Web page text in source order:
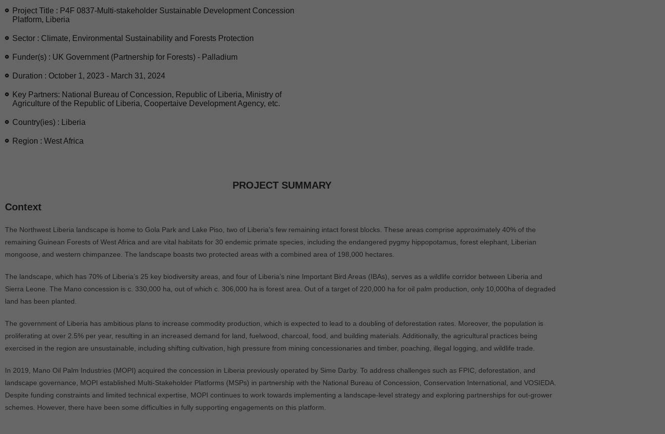
Project Title : P4F 0837-Multi-stakeholder Sustainable Development Concession
Platform, Liberia
Sector : Climate, Environmental Sustainability and Forests Protection
Funder(s) : UK Government (Partnership for Forests) - Palladium
Duration : October 1, 2023 - March 31, 2024
Key Partners: National Bureau of Concession, Republic of Liberia, Ministry of
Agriculture of the Republic of Liberia, Coopertaive Development Agency, etc.
Country(ies) : Liberia
Region : West Africa
PROJECT SUMMARY
Context
The Northwest Liberia landscape is home to Gola Park and Lake Piso, two of Liberia’s few remaining intact forest blocks. These areas comprise approximately 40% of the
remaining Guinean Forests of West Africa and are vital habitats for 30 endemic primate species, including the endangered pygmy hippopotamus, forest elephant, Liberian
mongoose, and western chimpanzee. The landscape boasts two protected areas with a combined area of 198,000 hectares.
The landscape, which has 70% of Liberia’s 25 key biodiversity areas, and four of Liberia’s nine Important Bird Areas (IBAs), serves as a wildlife corridor between Liberia and
Sierra Leone. The Mano concession is c. 330,000 ha, out of which c. 306,000 ha is forest area. Out of a target of 220,000 ha for oil palm production, only 10,000ha of degraded
land has been planted.
The government of Liberia has ambitious plans to increase commodity production, which is expected to lead to a doubling of deforestation rates. Moreover, the population is
proliferating at over 2.5% per year, resulting in an increased demand for land, fuelwood, charcoal, food, and building materials. Additionally, the agricultural practices being
exercised in the region are unsustainable, including shifting cultivation, high pressure from mining concessionaries and timber, poaching, illegal logging, and wildlife trade.
In 2019, Mano Oil Palm Industries (MOPI) acquired the concession in Liberia previously operated by Sime Darby. To address challenges such as FPIC, deforestation, and
landscape governance, MOPI established Multi-Stakeholder Platforms (MSPs) in partnership with the National Bureau of Concession, Conservation International, and VOSIEDA.
Despite funding constraints and limited technical expertise, MOPI continues to work towards implementing a landscape-level strategy and exploring partnerships for out-grower
schemes. However, there have been some difficulties in fully supporting engagements on this platform.